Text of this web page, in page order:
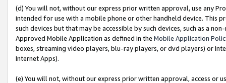
(d) You will not, without our express prior written approval, use any
intended for use with a mobile phone or other handheld device. This
such devices but that may be accessible by such devices, such as a
Approved Mobile Application as defined in the Mobile Application
boxes, streaming video players, blu-ray players, or dvd players) or
Internet Apps).
(e) You will not, without our express prior written approval, access or